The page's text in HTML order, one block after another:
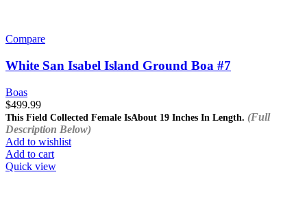
Compare
White San Isabel Island Ground Boa #7
Boas
$499.99
This Field Collected Female IsAbout 19 Inches In Length. (Full
Description Below)
Add to wishlist
Add to cart
Quick view